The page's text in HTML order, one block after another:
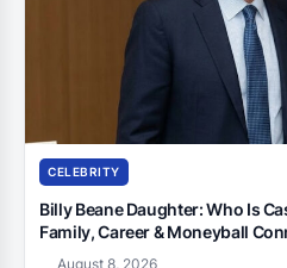
CELEBRITY
Billy Beane Daughter: Who Is
Family, Career & Moneyball
August 8, 2026